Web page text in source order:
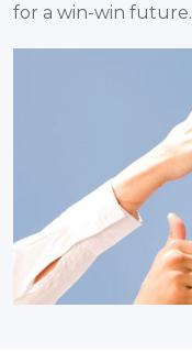
for a win-win future.